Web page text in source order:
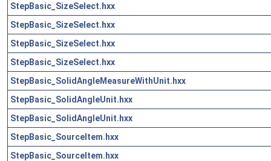
StepBasic_SizeSelect.hxx
StepBasic_SizeSelect.hxx
StepBasic_SizeSelect.hxx
StepBasic_SizeSelect.hxx
StepBasic_SolidAngleMeasureWithUnit.hxx
StepBasic_SolidAngleUnit.hxx
StepBasic_SolidAngleUnit.hxx
StepBasic_SourceItem.hxx
StepBasic_SourceItem.hxx